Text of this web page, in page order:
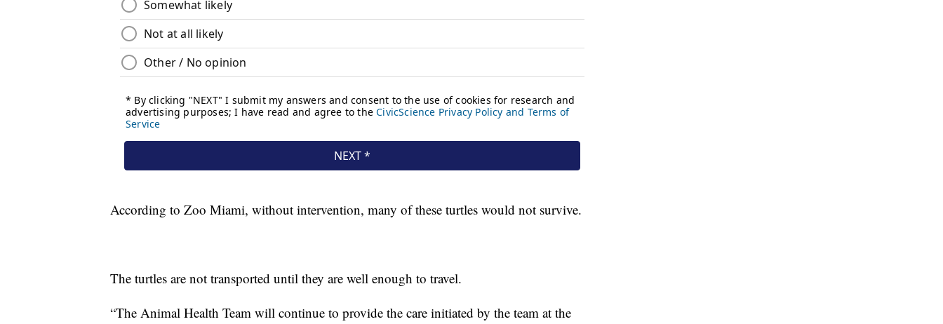
According to Zoo Miami, without intervention, many of these turtles would not survive.
The turtles are not transported until they are well enough to travel.
“The Animal Health Team will continue to provide the care initiated by the team at the